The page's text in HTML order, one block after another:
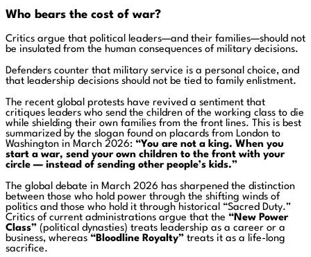
Who bears the cost of war?
Critics argue that political leaders—and their families—should not
be insulated from the human consequences of military decisions.
Defenders counter that military service is a personal choice, and
that leadership decisions should not be tied to family enlistment.
The recent global protests have revived a sentiment that
critiques leaders who send the children of the working class to die
while shielding their own families from the front lines. This is best
summarized by the slogan found on placards from London to
Washington in March 2026: “You are not a king. When you
start a war, send your own children to the front with your
circle — instead of sending other people’s kids.”
The global debate in March 2026 has sharpened the distinction
between those who hold power through the shifting winds of
politics and those who hold it through historical “Sacred Duty.”
Critics of current administrations argue that the “New Power
Class” (political dynasties) treats leadership as a career or a
business, whereas “Bloodline Royalty” treats it as a life-long
sacrifice.